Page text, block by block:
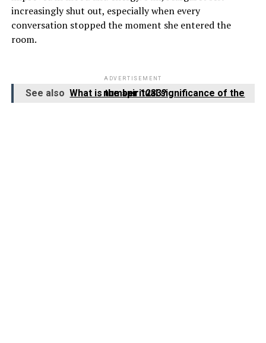
increasingly shut out, especially when every
conversation stopped the moment she entered the
room.
ADVERTISEMENT
See also What is the spiritual significance of the number 1233?